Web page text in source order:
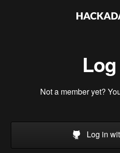
Not a member yet?
Log in